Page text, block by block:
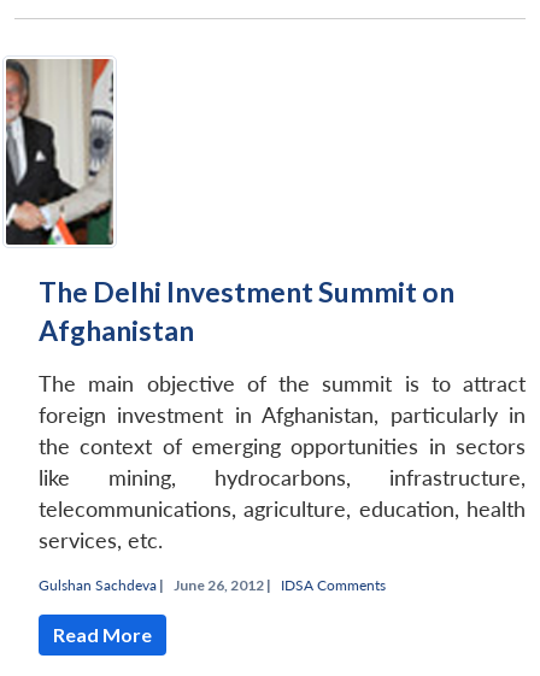
LIBRARY
Open
menu
The Delhi Investment Summit on
Afghanistan
The main objective of the summit is to attract
foreign investment in Afghanistan, particularly in
the context of emerging opportunities in sectors
like mining, hydrocarbons, infrastructure,
telecommunications, agriculture, education, health
services, etc.
Gulshan Sachdeva | June 26, 2012 | IDSA Comments
Read More